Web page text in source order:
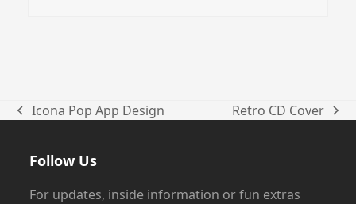
previous
Icona Pop App Design
next
Retro CD Cover
Follow Us
For updates, inside information or fun extras